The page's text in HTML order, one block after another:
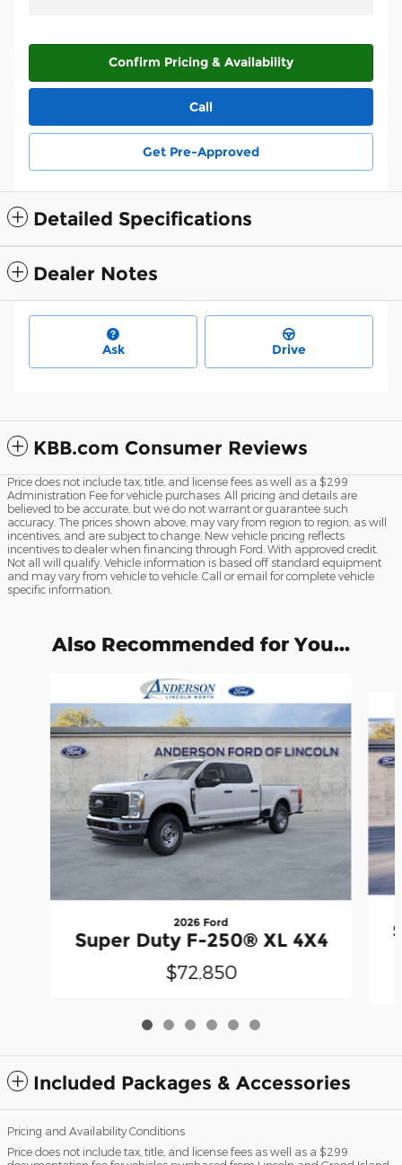
Confirm Pricing & Availability
Call
Get Pre-Approved
Detailed Specifications
Dealer Notes
Ask Drive
KBB.com Consumer Reviews
Price does not include tax, title, and license fees as well as a $299
Administration Fee for vehicle purchases. All pricing and details are
believed to be accurate, but we do not warrant or guarantee such
accuracy. The prices shown above, may vary from region to region, as will
incentives, and are subject to change. New vehicle pricing reflects
incentives to dealer when financing through Ford. With approved credit.
Not all will qualify. Vehicle information is based off standard equipment
and may vary from vehicle to vehicle. Call or email for complete vehicle
specific information.
Also Recommended for You...
2026 Ford
Super Duty F-250® XL 4X4
$72,850
Included Packages & Accessories
Pricing and Availability Conditions
Price does not include tax, title, and license fees as well as a $299